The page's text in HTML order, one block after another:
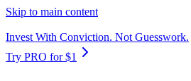
Skip to main content
Invest With Conviction. Not Guesswork.
Try PRO for $1